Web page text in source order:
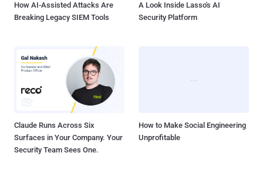
How AI-Assisted Attacks Are
Breaking Legacy SIEM Tools
A Look Inside Lasso's AI
Security Platform
Claude Runs Across Six
Surfaces in Your Company. Your
Security Team Sees One.
How to Make Social Engineering
Unprofitable